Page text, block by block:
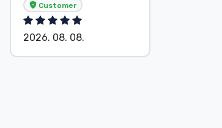
Customer
2026. 08. 08.